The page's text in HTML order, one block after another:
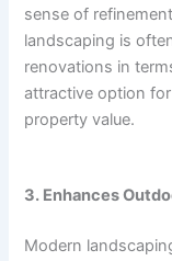
sense of
landscaping is
renovations in
attractive option
property value.
3. Enhances
Modern